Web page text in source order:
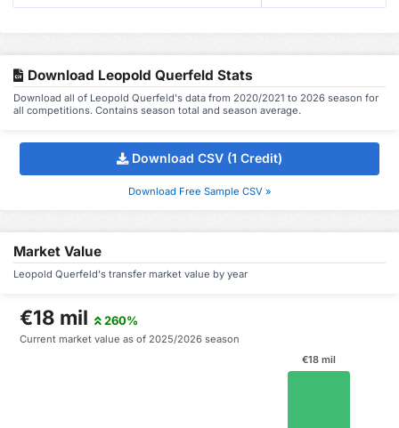
Download Leopold Querfeld Stats
Download all of Leopold Querfeld's data from 2020/2021 to 2026 season for
all competitions. Contains season total and season average.
Download CSV (1 Credit)
Download Free Sample CSV »
Market Value
Leopold Querfeld's transfer market value by year
€18 mil 260%
Current market value as of 2025/2026 season
€18 mil